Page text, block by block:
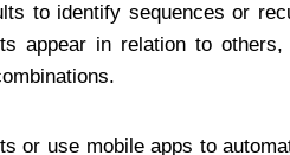
to identify sequences or
appear in relation to
or use mobile apps to